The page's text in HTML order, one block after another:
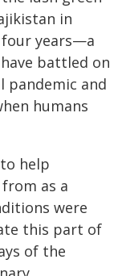
in
years—a
battled on
pandemic and
humans
help
as a
were
this part of
of the